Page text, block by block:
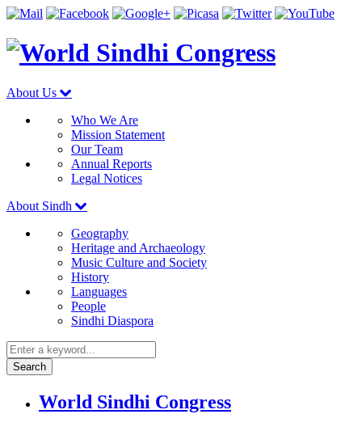
About Us
Who We Are
Mission Statement
Our Team
Annual Reports
Legal Notices
About Sindh
Geography
Heritage and Archaeology
Music Culture and Society
History
Languages
People
Sindhi Diaspora
World Sindhi Congress